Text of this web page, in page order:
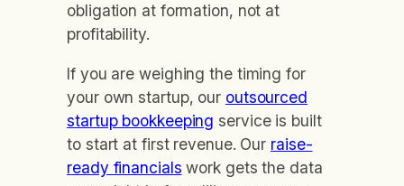
obligation at formation, not at
profitability.
If you are weighing the timing for
your own startup, our outsourced
startup bookkeeping service is built
to start at first revenue. Our raise-
ready financials work gets the data